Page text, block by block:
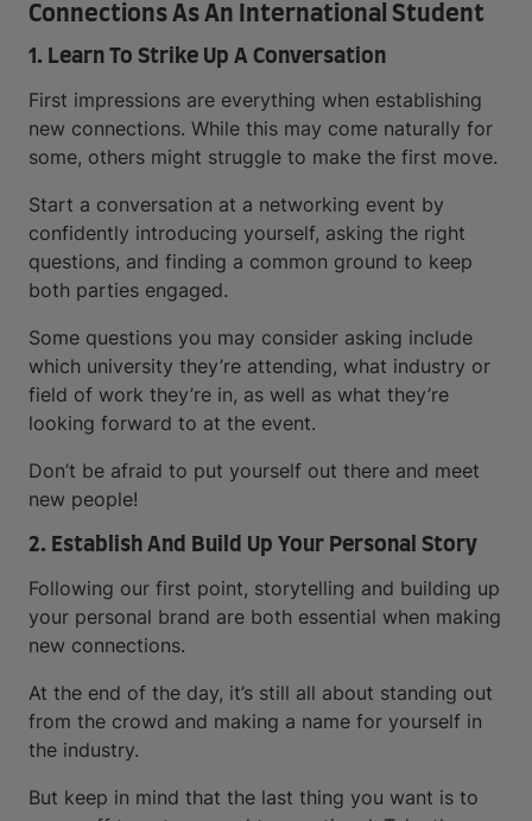
Connections As An International Student
1. Learn To Strike Up A Conversation
First impressions are everything when establishing
new connections. While this may come naturally for
some, others might struggle to make the first move.
Start a conversation at a networking event by
confidently introducing yourself, asking the right
questions, and finding a common ground to keep
both parties engaged.
Some questions you may consider asking include
which university they’re attending, what industry or
field of work they’re in, as well as what they’re
looking forward to at the event.
Don’t be afraid to put yourself out there and meet
new people!
2. Establish And Build Up Your Personal Story
Following our first point, storytelling and building up
your personal brand are both essential when making
new connections.
At the end of the day, it’s still all about standing out
from the crowd and making a name for yourself in
the industry.
But keep in mind that the last thing you want is to